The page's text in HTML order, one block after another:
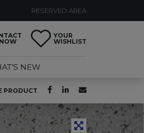
RESERVED AREA
YOUR
WISHLIST
NEW
PRODUCT